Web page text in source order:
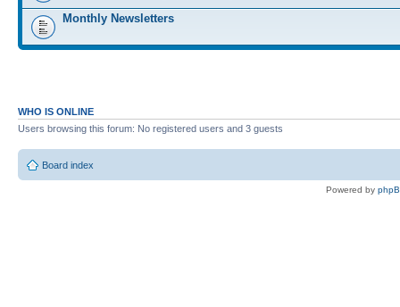
Monthly Newsletters
WHO IS ONLINE
Users browsing this forum: No registered users and 3 guests
Board index
Powered by